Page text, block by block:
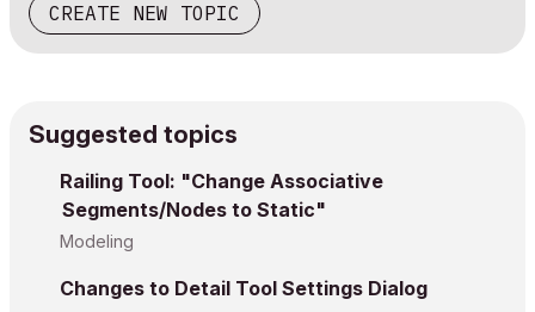
CREATE NEW TOPIC
Suggested topics
Railing Tool: "Change Associative
Segments/Nodes to Static"
Modeling
Changes to Detail Tool Settings Dialog